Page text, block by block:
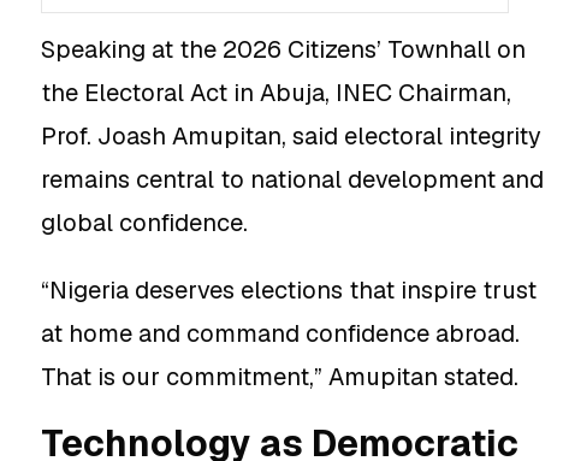
Speaking at the 2026 Citizens’ Townhall on
the Electoral Act in Abuja, INEC Chairman,
Prof. Joash Amupitan, said electoral integrity
remains central to national development and
global confidence.
“Nigeria deserves elections that inspire trust
at home and command confidence abroad.
That is our commitment,” Amupitan stated.
Technology as Democratic